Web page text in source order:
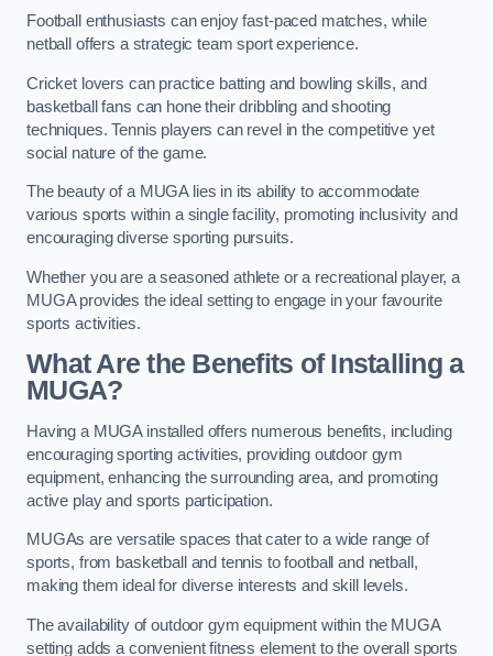
Football enthusiasts can enjoy fast-paced matches, while
netball offers a strategic team sport experience.
Cricket lovers can practice batting and bowling skills, and
basketball fans can hone their dribbling and shooting
techniques. Tennis players can revel in the competitive yet
social nature of the game.
The beauty of a MUGA lies in its ability to accommodate
various sports within a single facility, promoting inclusivity and
encouraging diverse sporting pursuits.
Whether you are a seasoned athlete or a recreational player, a
MUGA provides the ideal setting to engage in your favourite
sports activities.
What Are the Benefits of Installing a
MUGA?
Having a MUGA installed offers numerous benefits, including
encouraging sporting activities, providing outdoor gym
equipment, enhancing the surrounding area, and promoting
active play and sports participation.
MUGAs are versatile spaces that cater to a wide range of
sports, from basketball and tennis to football and netball,
making them ideal for diverse interests and skill levels.
The availability of outdoor gym equipment within the MUGA
setting adds a convenient fitness element to the overall sports